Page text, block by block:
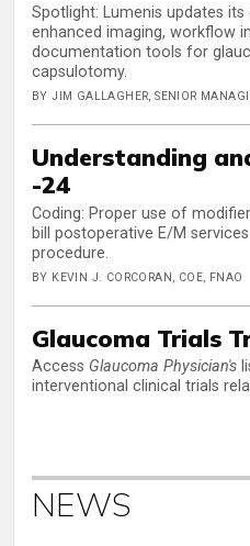
Spotlight: Lumenis updates
enhanced imaging, workflow
documentation tools for
capsulotomy.
BY JIM GALLAGHER, SENIOR
Understanding
-24
Coding: Proper use of
bill postoperative E/M
procedure.
BY KEVIN J. CORCORAN, COE, FNAO
Glaucoma Trials
Access Glaucoma Physician's
interventional clinical trials
NEWS